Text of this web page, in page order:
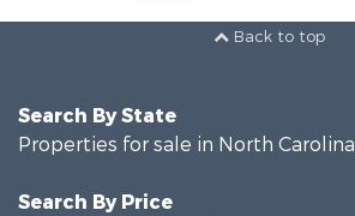
Back to top
Search By State
Properties for sale in North Carolina
Search By Price